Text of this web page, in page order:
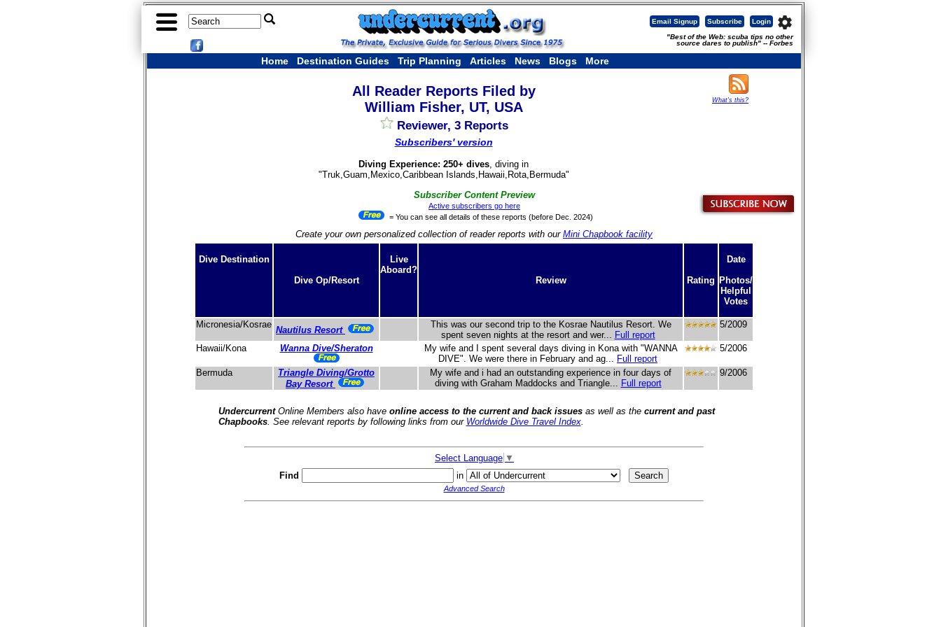
settings
Login
Subscribe
Email Signup
"Best of the Web: scuba tips no other
source dares to publish" -- Forbes
Home Destination Guides Trip Planning Articles News Blogs More
All Reader Reports Filed by
William Fisher, UT, USA
Reviewer, 3 Reports
Subscribers' version
Diving Experience: 250+ dives , diving in
"Truk,Guam,Mexico,Caribbean Islands,Hawaii,Rota,Bermuda"
What's this?
Subscriber Content Preview
Active subscribers go here
= You can see all details of these reports (before Dec. 2024)
Create your own personalized collection of reader reports with our Mini Chapbook facility
Dive Destination
Dive Op/Resort
Live
Aboard?
Review
Rating
Date
Photos/
Helpful
Votes
Micronesia/Kosrae
Nautilus Resort
This was our second trip to the Kosrae Nautilus Resort. We
spent seven nights at the resort and wer... Full report
5/2009
Hawaii/Kona Wanna Dive/Sheraton
My wife and I spent several days diving in Kona with "WANNA
DIVE". We were there in February and ag... Full report
5/2006
Bermuda
Triangle Diving/Grotto
Bay Resort
My wife and i had an outstanding experience in four days of
diving with Graham Maddocks and Triangle... Full report
9/2006
UndercurrentOnline Members also have online access to the current and back issuesas well as the current and past
Chapbooks. See relevant reports by following links from our Worldwide Dive Travel Index.
Select Language ▼
Find
in
Advanced Search